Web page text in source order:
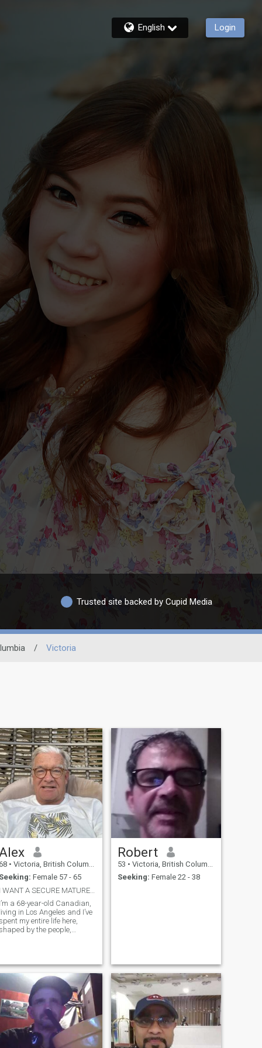
English Login
Trusted site backed by Cupid Media
/ Victoria
Alex
• Victoria, British Columbia, Canada
Seeking: Female 57 - 65
I WANT A SECURE MATURE THAI LADY
I’m a 68-year-old Canadian,
living in Los Angeles and I’ve
my entire life here,
by the people,
resilience, and
strength. I’ve also
known deep loss—I’ve been a
for the past five
years—and that experience
has given me a deeper
appreciation for
companionship and
connection.
Professionally, I’m a
Robert
53 • Victoria, British Columbia, Canada
Seeking: Female 22 - 38